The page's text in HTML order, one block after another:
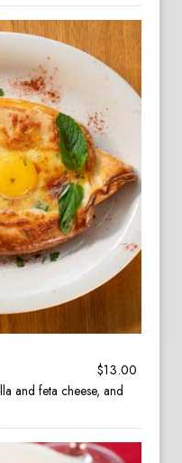
$13.00
and feta cheese, and